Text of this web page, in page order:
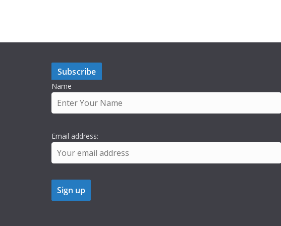
Subscribe
Name
Email address: